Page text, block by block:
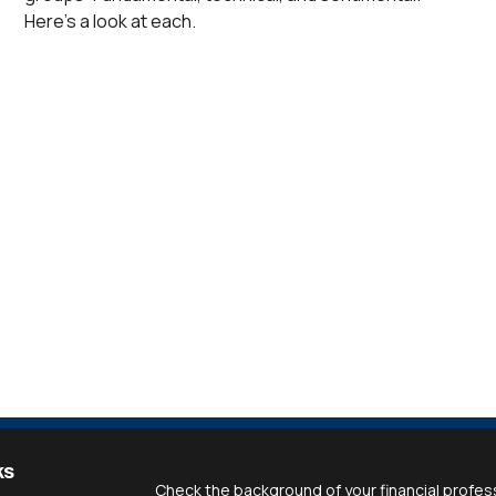
Here’s a look at each.
Check the background of your financial